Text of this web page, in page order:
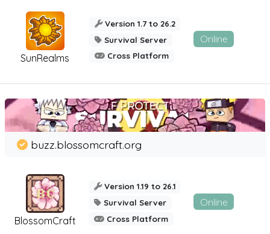
SunRealms
Version 1.7 to 26.2
Survival Server
Cross Platform
Online
BlossomCraft
buzz.blossomcraft.org
Version 1.19 to 26.1
Survival Server
Cross Platform
Online